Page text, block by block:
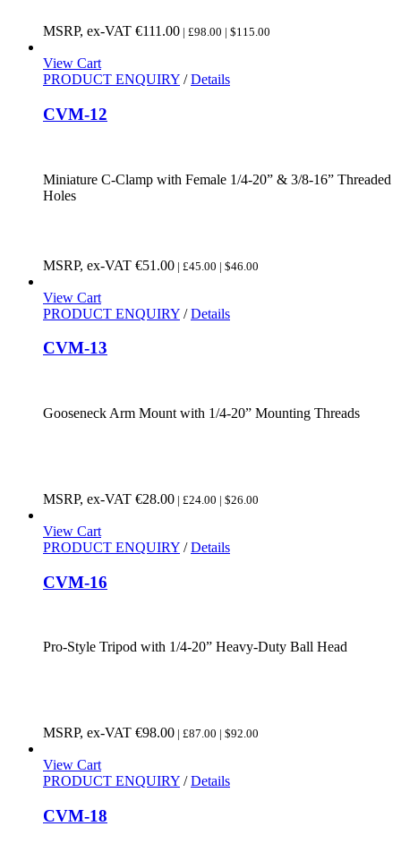
MSRP, ex-VAT €111.00 | £98.00 | $115.00
View Cart
PRODUCT ENQUIRY / Details
CVM-12
Miniature C-Clamp with Female 1/4-20” & 3/8-16” Threaded
Holes
MSRP, ex-VAT €51.00 | £45.00 | $46.00
View Cart
PRODUCT ENQUIRY / Details
CVM-13
Gooseneck Arm Mount with 1/4-20” Mounting Threads
MSRP, ex-VAT €28.00 | £24.00 | $26.00
View Cart
PRODUCT ENQUIRY / Details
CVM-16
Pro-Style Tripod with 1/4-20” Heavy-Duty Ball Head
MSRP, ex-VAT €98.00 | £87.00 | $92.00
View Cart
PRODUCT ENQUIRY / Details
CVM-18